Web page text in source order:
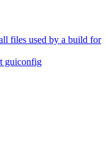
files used by a build for
guiconfig